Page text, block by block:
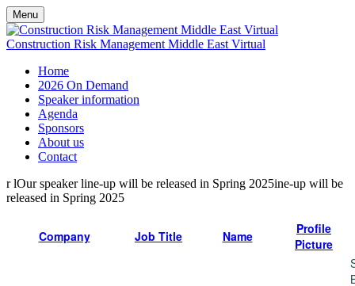
Menu
Construction Risk Management Middle East Virtual
Home
2026 On Demand
Speaker information
Agenda
Sponsors
About us
Contact
r lOur speaker line-up will be released in Spring 2025ine-up will be
released in Spring 2025
Company Job Title Name
Profile
Picture